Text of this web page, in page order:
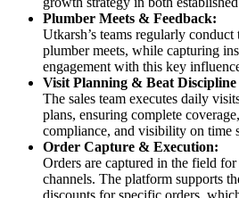
Plumber Meets & Feedback:
Utkarsh’s teams regularly
plumber meets, while capturing
engagement with this key
Visit Planning & Beat Discipline
The sales team executes daily
plans, ensuring complete
compliance, and visibility on time
Order Capture & Execution:
Orders are captured in the field
channels. The platform supports